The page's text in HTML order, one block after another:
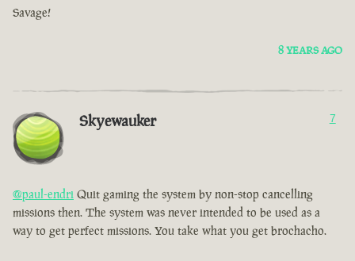
Savage!
8 YEARS AGO
Skyewauker 7
@paul-endri Quit gaming the system by non-stop cancelling
missions then. The system was never intended to be used as a
way to get perfect missions. You take what you get brochacho.